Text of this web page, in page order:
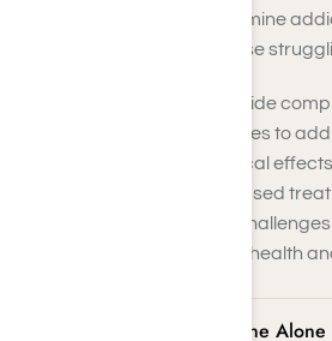
dependence, making ketamine
programs essential for those
At Harmony Place, we provide
addiction recovery resources to
emotional, and psychological
addiction. Our evidence-based
to help you overcome the
addiction and restore your health
Dangers of Quitting Ketamine Alone